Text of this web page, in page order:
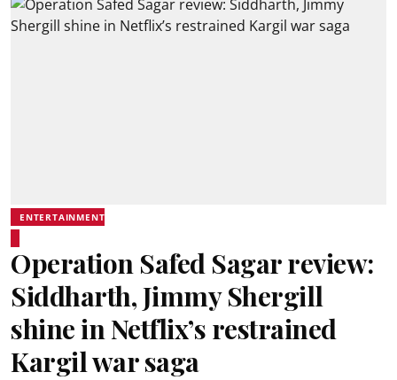
ENTERTAINMENT
Operation Safed Sagar review:
Siddharth, Jimmy Shergill
shine in Netflix’s restrained
Kargil war saga